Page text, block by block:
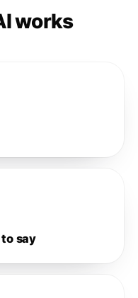
works
say